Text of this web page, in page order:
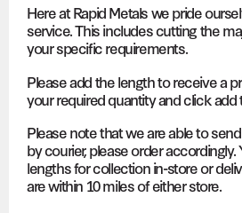
Here at Rapid Metals we pride
service. This includes cutting the
your specific requirements.
Please add the length to receive a
your required quantity and click add
Please note that we are able to
by courier, please order accordingly.
lengths for collection in-store or
are within 10 miles of either store.